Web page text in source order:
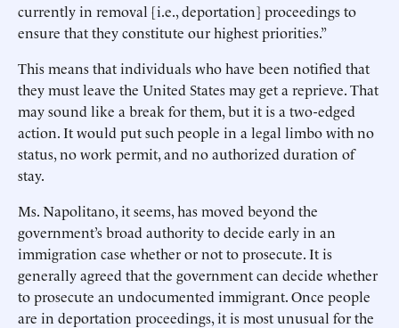
currently in removal [i.e., deportation] proceedings to
ensure that they constitute our highest priorities.”
This means that individuals who have been notified that
they must leave the United States may get a reprieve. That
may sound like a break for them, but it is a two-edged
action. It would put such people in a legal limbo with no
status, no work permit, and no authorized duration of
stay.
Ms. Napolitano, it seems, has moved beyond the
government’s broad authority to decide early in an
immigration case whether or not to prosecute. It is
generally agreed that the government can decide whether
to prosecute an undocumented immigrant. Once people
are in deportation proceedings, it is most unusual for the